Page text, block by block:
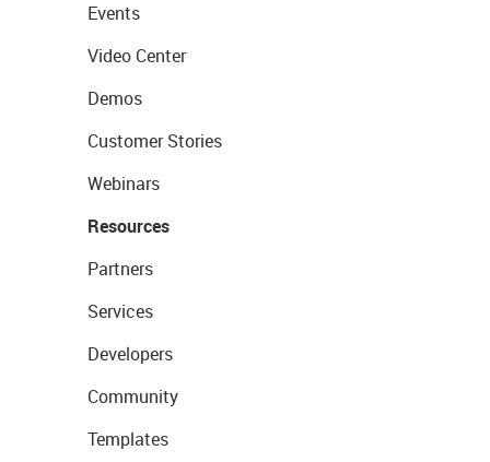
Events
Video Center
Demos
Customer Stories
Webinars
Resources
Partners
Services
Developers
Community
Templates